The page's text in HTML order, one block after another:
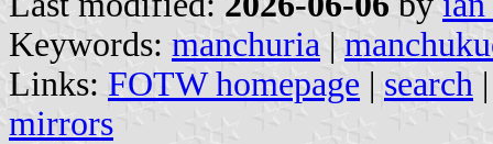
Keywords: manchuria |
Links: FOTW homepage | search
mirrors